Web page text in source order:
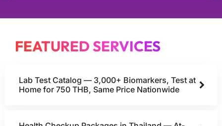
FEATURED SERVICES
Lab Test Catalog — 3,000+ Biomarkers, Test at
Home for 750 THB, Same Price Nationwide